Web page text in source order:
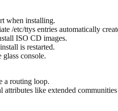
when installing.
/etc/ttys entries automatically
ISO CD images.
is restarted.
console.
a routing loop.
like extended